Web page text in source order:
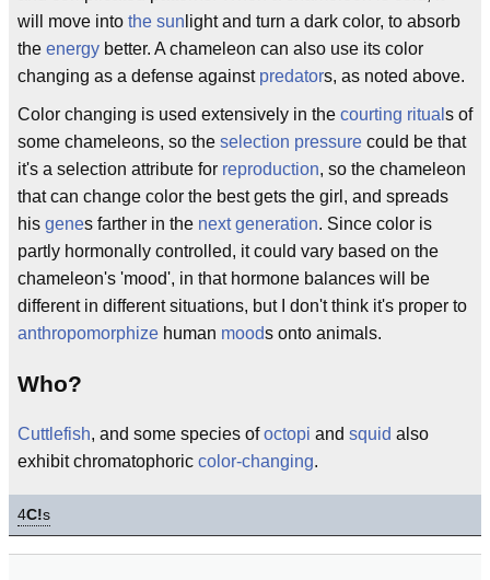
will move into the sun light and turn a dark color, to absorb
the energy better. A chameleon can also use its color
changing as a defense against predators, as noted above.
Color changing is used extensively in the courting ritual s of
some chameleons, so the selection pressure could be that
it's a selection attribute for reproduction, so the chameleon
that can change color the best gets the girl, and spreads
his genes farther in the next generation. Since color is
partly hormonally controlled, it could vary based on the
chameleon's 'mood', in that hormone balances will be
different in different situations, but I don't think it's proper to
anthropomorphize human moods onto animals.
Who?
Cuttlefish, and some species ofoctopi and squid also
exhibit chromatophoric color-changing.
4C!s